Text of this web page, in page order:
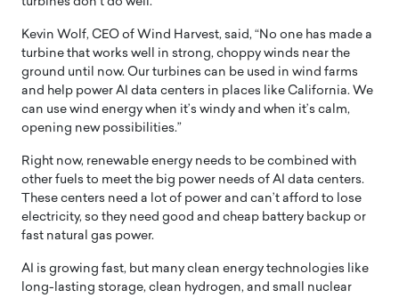
Kevin Wolf, CEO of Wind Harvest, said, “No one has made a
turbine that works well in strong, choppy winds near the
ground until now. Our turbines can be used in wind farms
and help power AI data centers in places like California. We
can use wind energy when it’s windy and when it’s calm,
opening new possibilities.”
Right now, renewable energy needs to be combined with
other fuels to meet the big power needs of AI data centers.
These centers need a lot of power and can’t afford to lose
electricity, so they need good and cheap battery backup or
fast natural gas power.
AI is growing fast, but many clean energy technologies like
long-lasting storage, clean hydrogen, and small nuclear